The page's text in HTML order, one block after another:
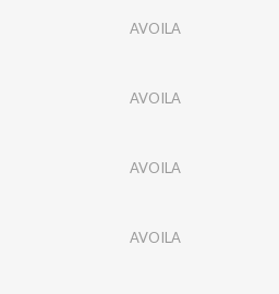
AVOILA
AVOILA
AVOILA
AVOILA